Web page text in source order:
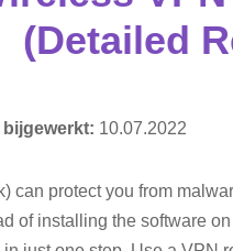
(Detailed
bijgewerkt: 10.07.2022
can protect you from
of installing the software